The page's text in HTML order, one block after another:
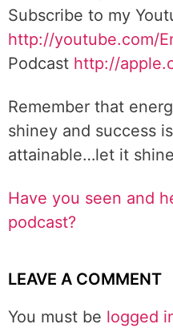
Subscribe to my
http://youtube.com/
Podcast http://
Remember that
shiney and success
attainable…let it
Have you seen and
podcast?
LEAVE A COMMENT
You must be logged